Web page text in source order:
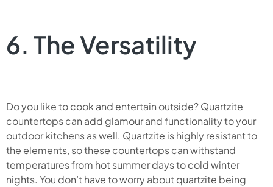
6. The Versatility
Do you like to cook and entertain outside? Quartzite
countertops can add glamour and functionality to your
outdoor kitchens as well. Quartzite is highly resistant to
the elements, so these countertops can withstand
temperatures from hot summer days to cold winter
nights. You don’t have to worry about quartzite being